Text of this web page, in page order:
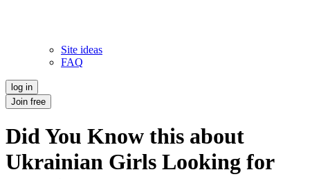
Site ideas
FAQ
log in
Join free
Did You Know this about
Ukrainian Girls Looking for